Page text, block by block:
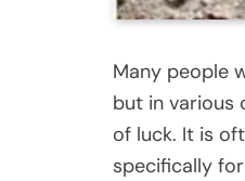
Many people
but in various
of luck. It is
specifically